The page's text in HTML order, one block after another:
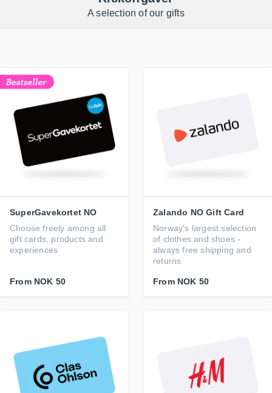
A selection of our gifts
SuperGavekortet NO
Choose freely among all
gift cards, products and
experiences
From NOK 50
Zalando NO Gift Card
Norway's largest selection
of clothes and shoes -
always free shipping and
returns
From NOK 50